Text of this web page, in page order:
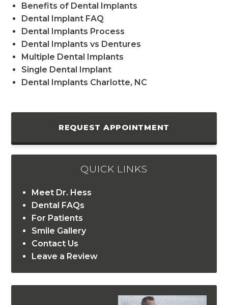
Benefits of Dental Implants
Dental Implant FAQ
Dental Implants Process
Dental Implants vs Dentures
Multiple Dental Implants
Single Dental Implant
Dental Implants Charlotte, NC
REQUEST APPOINTMENT
QUICK LINKS
Meet Dr. Hess
Dental FAQs
For Patients
Smile Gallery
Contact Us
Leave a Review